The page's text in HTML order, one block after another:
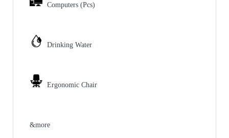
Computers (Pcs)
Drinking Water
Ergonomic Chair
&more